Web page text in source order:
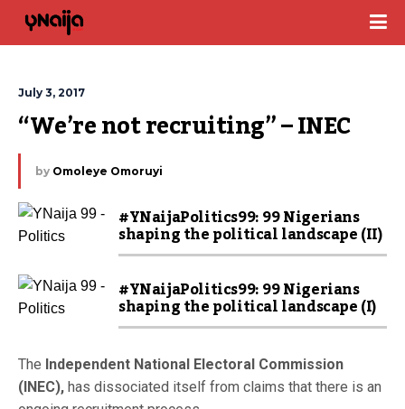
July 3, 2017
“We’re not recruiting” – INEC
by Omoleye Omoruyi
#YNaijaPolitics99: 99 Nigerians
shaping the political landscape (II)
#YNaijaPolitics99: 99 Nigerians
shaping the political landscape (I)
The Independent National Electoral Commission
(INEC), has dissociated itself from claims that there is an